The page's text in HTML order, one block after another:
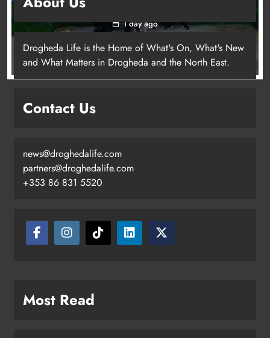
young people in Drogheda
1 day ago
Drogheda Life is the Home of What's On, What's New
and What Matters in Drogheda and the North East.
Contact Us
news@droghedalife.com
partners@droghedalife.com
+353 86 831 5520
Most Read